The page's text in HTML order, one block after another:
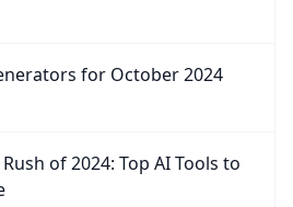
for October 2024
of 2024: Top AI Tools to